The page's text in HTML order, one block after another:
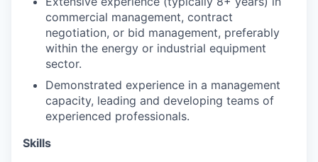
commercial management, contract
negotiation, or bid management, preferably
within the energy or industrial equipment
sector.
Demonstrated experience in a management
capacity, leading and developing teams of
experienced professionals.
Skills